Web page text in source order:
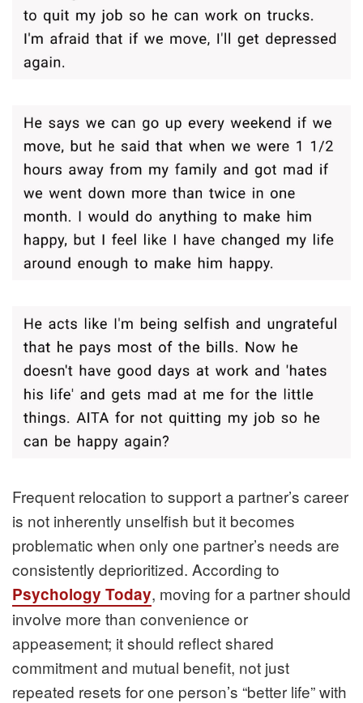
Frequent relocation to support a partner’s career
is not inherently unselfish but it becomes
problematic when only one partner’s needs are
consistently deprioritized. According to
Psychology Today, moving for a partner should
involve more than convenience or
appeasement; it should reflect shared
commitment and mutual benefit, not just
repeated resets for one person’s “better life” with